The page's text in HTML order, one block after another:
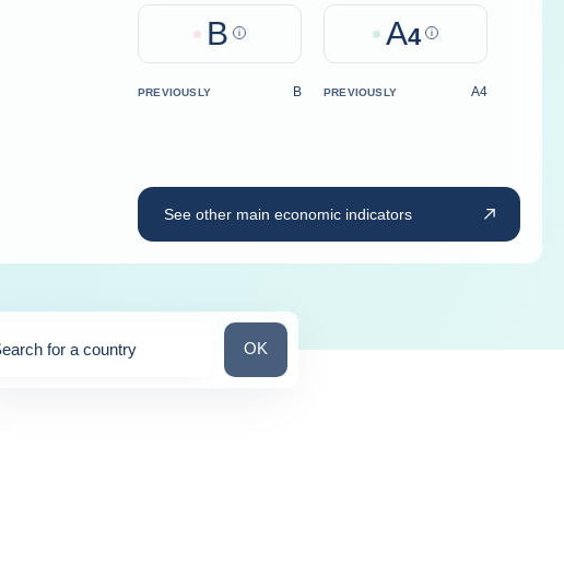
B Help A4 Help
PREVIOUSLY B PREVIOUSLY A4
See other main economic indicators
for a country Search for a country
OK